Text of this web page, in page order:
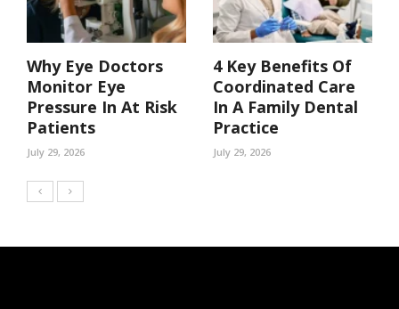
Why Eye Doctors
Monitor Eye
Pressure In At Risk
Patients
July 29, 2026
4 Key Benefits Of
Coordinated Care
In A Family Dental
Practice
July 29, 2026